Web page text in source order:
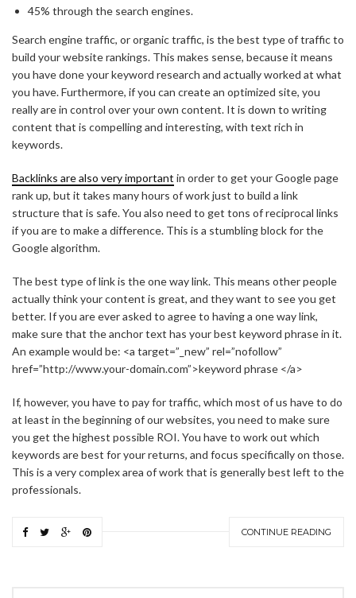
45% through the search engines.
Search engine traffic, or organic traffic, is the best type of traffic to
build your website rankings. This makes sense, because it means
you have done your keyword research and actually worked at what
you have. Furthermore, if you can create an optimized site, you
really are in control over your own content. It is down to writing
content that is compelling and interesting, with text rich in
keywords.
Backlinks are also very important in order to get your Google page
rank up, but it takes many hours of work just to build a link
structure that is safe. You also need to get tons of reciprocal links
if you are to make a difference. This is a stumbling block for the
Google algorithm.
The best type of link is the one way link. This means other people
actually think your content is great, and they want to see you get
better. If you are ever asked to agree to having a one way link,
make sure that the anchor text has your best keyword phrase in it.
An example would be: <a target=”_new” rel=”nofollow”
href=”http://www.your-domain.com”>keyword phrase </a>
If, however, you have to pay for traffic, which most of us have to do
at least in the beginning of our websites, you need to make sure
you get the highest possible ROI. You have to work out which
keywords are best for your returns, and focus specifically on those.
This is a very complex area of work that is generally best left to the
professionals.
CONTINUE READING